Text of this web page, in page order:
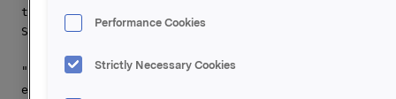
to use our expertise and capabilities to develop
Sapa sales network to grow the business".
"The Ben Thanh Group is very pleased to have the
extrusion company as partner in this joint venture,
Performance Cookies
Strictly Necessary Cookies